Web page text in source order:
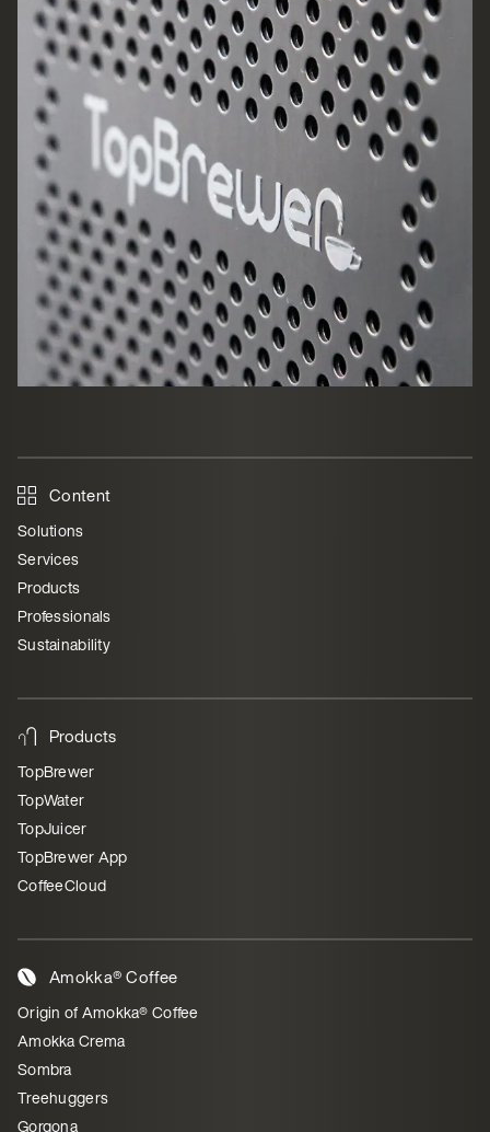
Content
Solutions
Services
Products
Professionals
Sustainability
Products
TopBrewer
TopWater
TopJuicer
TopBrewer App
CoffeeCloud
Amokka® Coffee
Origin of Amokka® Coffee
Amokka Crema
Sombra
Treehuggers
Gorgona